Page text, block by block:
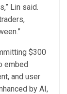
Lin said.
$300
embed
and user
by AI,